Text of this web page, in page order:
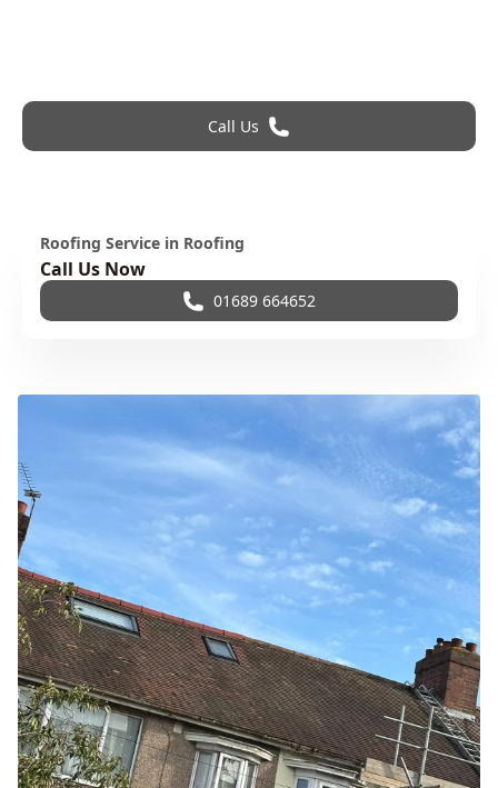
Call Us
Roofing Service in Roofing
Call Us Now
01689 664652